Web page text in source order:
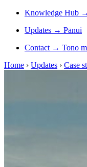
Knowledge Hub →
Updates → Pānui
Contact → Tono
Home › Updates › Case